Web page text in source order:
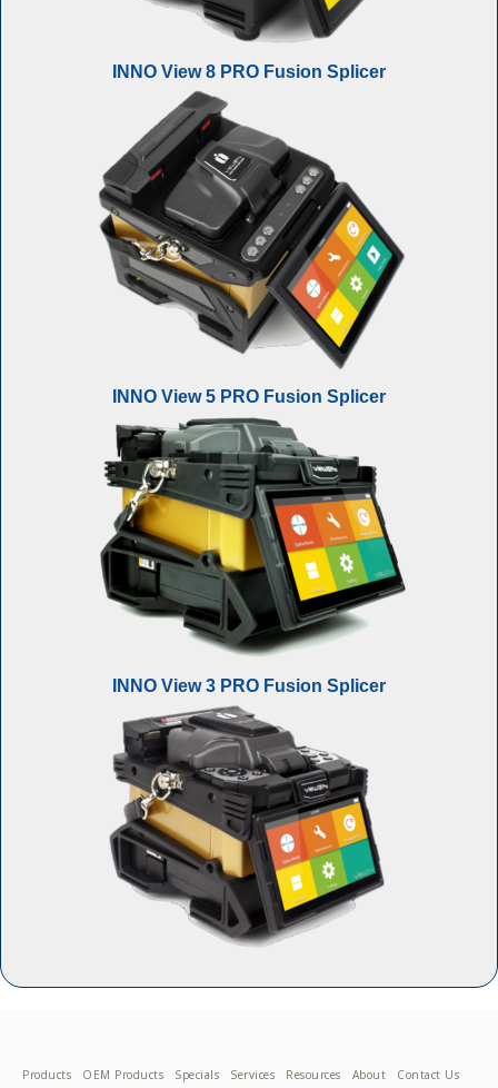
INNO View 8 PRO Fusion Splicer
INNO View 5 PRO Fusion Splicer
INNO View 3 PRO Fusion Splicer
Products OEM Products Specials Services Resources About Contact Us